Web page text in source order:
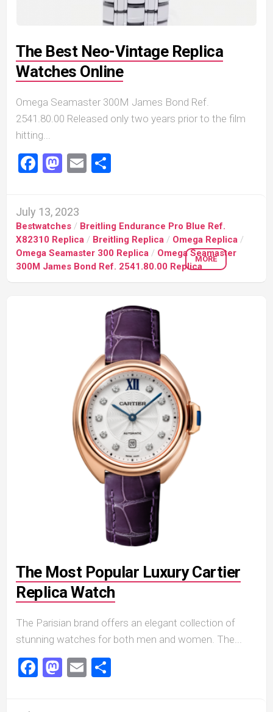
The Best Neo-Vintage Replica
Watches Online
Omega Seamaster 300M James Bond Ref.
2541.80.00 Released only two years prior to the film
hitting...
Facebook
Mastodon
Email
July 13, 2023
Bestwatches / Breitling Endurance Pro Blue Ref.
X82310 Replica / Breitling Replica / Omega Replica /
Omega Seamaster 300 Replica / Omega Seamaster
300M James Bond Ref. 2541.80.00 Replica
MORE
The Most Popular Luxury Cartier
Replica Watch
The Parisian brand offers an elegant collection of
stunning watches for both men and women. The...
Facebook
Mastodon
Email